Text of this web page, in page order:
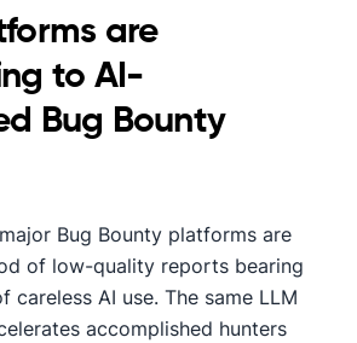
are
to AI-
Bug Bounty
Bug Bounty platforms are
of low-quality reports bearing
careless AI use. The same LLM
accomplished hunters